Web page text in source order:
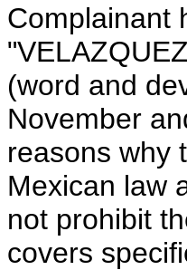
Complainant
(word and
November
reasons why
Mexican law
not prohibit
covers